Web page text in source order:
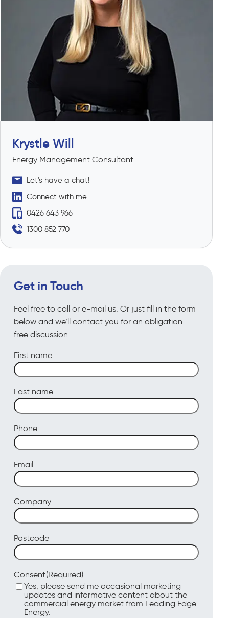
Krystle Will
Energy Management Consultant
Let's have a chat!
Connect with me
0426 643 966
1300 852 770
Get in Touch
Feel free to call or e-mail us. Or just fill in the form
below and we’ll contact you for an obligation-
free discussion.
First name
Last name
Phone
Email
Company
Postcode
Consent(Required)
Yes, please send me occasional marketing
updates and informative content about the
commercial energy market from Leading Edge
Energy.